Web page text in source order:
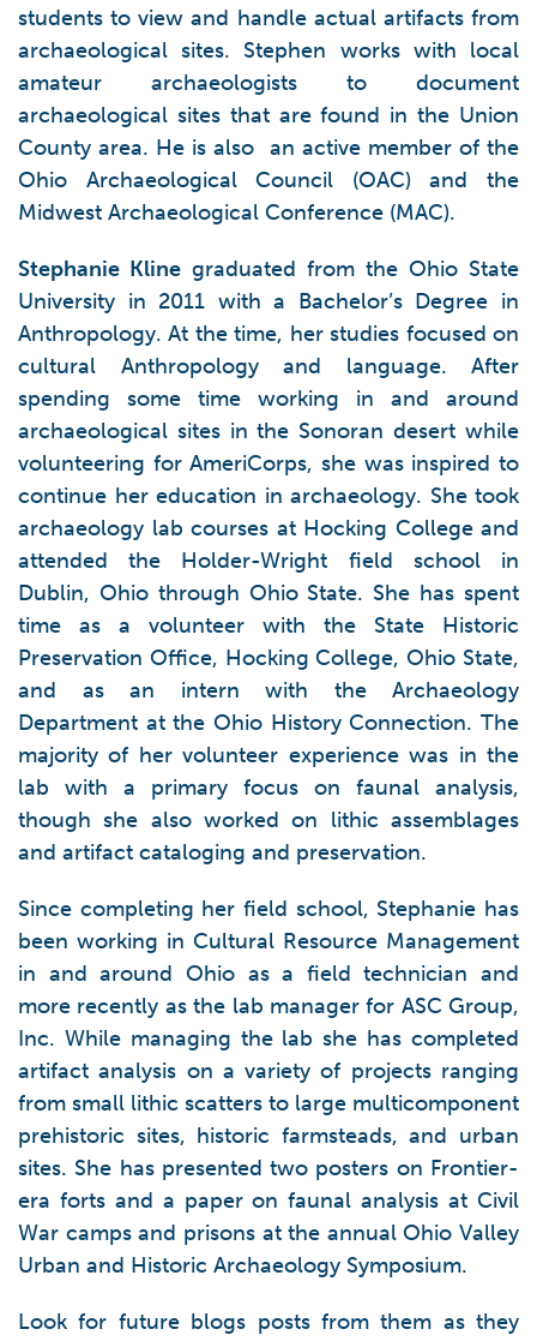
students to view and handle actual artifacts from
archaeological sites. Stephen works with local
amateur archaeologists to document
archaeological sites that are found in the Union
County area. He is also an active member of the
Ohio Archaeological Council (OAC) and the
Midwest Archaeological Conference (MAC).
Stephanie Kline graduated from the Ohio State
University in 2011 with a Bachelor’s Degree in
Anthropology. At the time, her studies focused on
cultural Anthropology and language. After
spending some time working in and around
archaeological sites in the Sonoran desert while
volunteering for AmeriCorps, she was inspired to
continue her education in archaeology. She took
archaeology lab courses at Hocking College and
attended the Holder-Wright field school in
Dublin, Ohio through Ohio State. She has spent
time as a volunteer with the State Historic
Preservation Office, Hocking College, Ohio State,
and as an intern with the Archaeology
Department at the Ohio History Connection. The
majority of her volunteer experience was in the
lab with a primary focus on faunal analysis,
though she also worked on lithic assemblages
and artifact cataloging and preservation.
Since completing her field school, Stephanie has
been working in Cultural Resource Management
in and around Ohio as a field technician and
more recently as the lab manager for ASC Group,
Inc. While managing the lab she has completed
artifact analysis on a variety of projects ranging
from small lithic scatters to large multicomponent
prehistoric sites, historic farmsteads, and urban
sites. She has presented two posters on Frontier-
era forts and a paper on faunal analysis at Civil
War camps and prisons at the annual Ohio Valley
Urban and Historic Archaeology Symposium.
Look for future blogs posts from them as they